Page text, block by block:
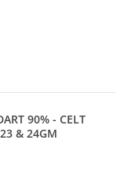
90% - CELT
& 24GM